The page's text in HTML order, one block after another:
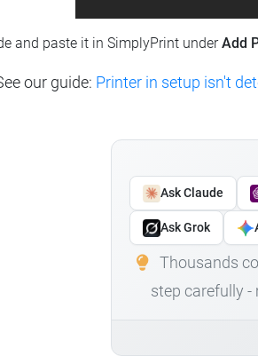
and paste it in SimplyPrint underAdd
our guide: Printer in setup isn't
Ask Claude
Ask Grok
Thousands
step carefully